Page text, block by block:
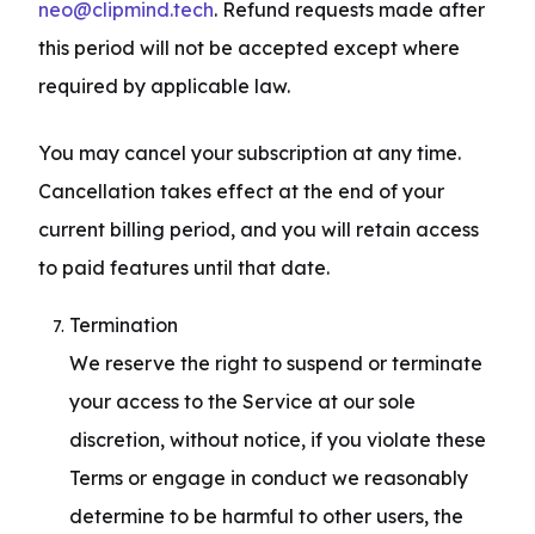
neo@clipmind.tech. Refund requests made after
this period will not be accepted except where
required by applicable law.
You may cancel your subscription at any time.
Cancellation takes effect at the end of your
current billing period, and you will retain access
to paid features until that date.
Termination
We reserve the right to suspend or terminate
your access to the Service at our sole
discretion, without notice, if you violate these
Terms or engage in conduct we reasonably
determine to be harmful to other users, the